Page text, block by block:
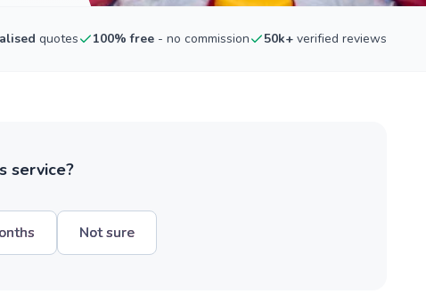
quotes 100% free - no commission 50k+ verified reviews
service?
Not sure